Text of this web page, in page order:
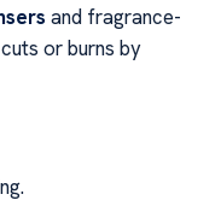
and fragrance-
or burns by